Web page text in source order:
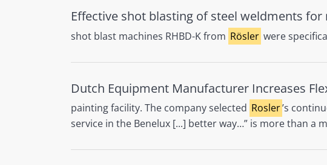
Effective shot blasting of steel weldments
shot blast machines RHBD-K from Rösler were
Dutch Equipment Manufacturer Increases
painting facility. The company selected Rosler’s
service in the Benelux [...] better way…” is more than a